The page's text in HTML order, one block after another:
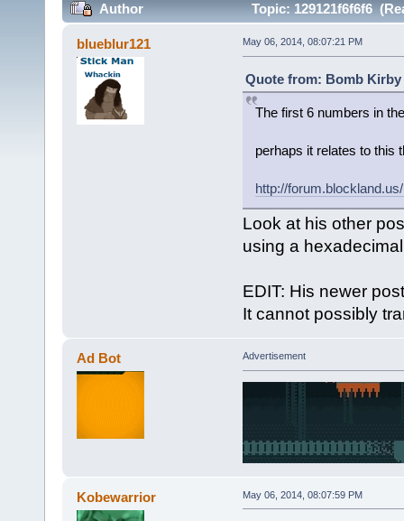
Author Topic: 129121f6f6f6
blueblur121 May 06, 2014, 08:07:21 PM
Quote from: Bomb Kirby
The first 6 numbers in
perhaps it relates to this
http://
Look at his other
using a
EDIT: His newer
It cannot possibly
Ad Bot Advertisement
Kobewarrior May 06, 2014, 08:07:59 PM